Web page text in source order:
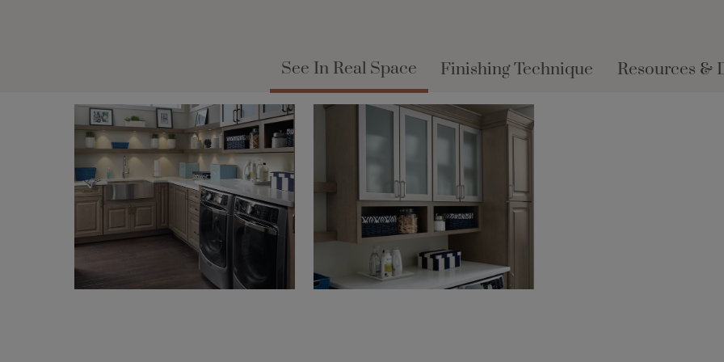
See In Real Space Finishing Technique Resources &